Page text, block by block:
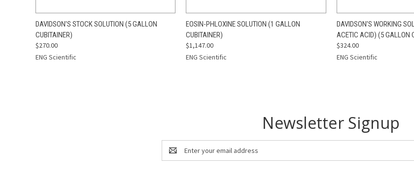
QUICK VIEW ADD TO CART
DAVIDSON'S STOCK SOLUTION (5 GALLON
CUBITAINER)
$270.00
ENG Scientific
QUICK VIEW ADD TO CART
EOSIN-PHLOXINE SOLUTION (1 GALLON
CUBITAINER)
$1,147.00
ENG Scientific
QUICK VIEW
DAVIDSON'S WORKING
ACETIC ACID) (5 GALLON
$324.00
ENG Scientific
Newsletter Signup
Email
Address